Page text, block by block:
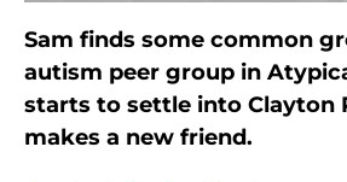
Sam finds some common
autism peer group in
starts to settle into Clayton
makes a new friend.